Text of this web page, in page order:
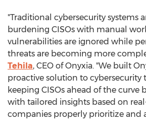
"Traditional cybersecurity systems
burdening CISOs with manual
vulnerabilities are ignored while
threats are becoming more
Tehila, CEO of Onyxia. "We built
proactive solution to cybersecurity
keeping CISOs ahead of the curve
with tailored insights based on
companies properly prioritize and